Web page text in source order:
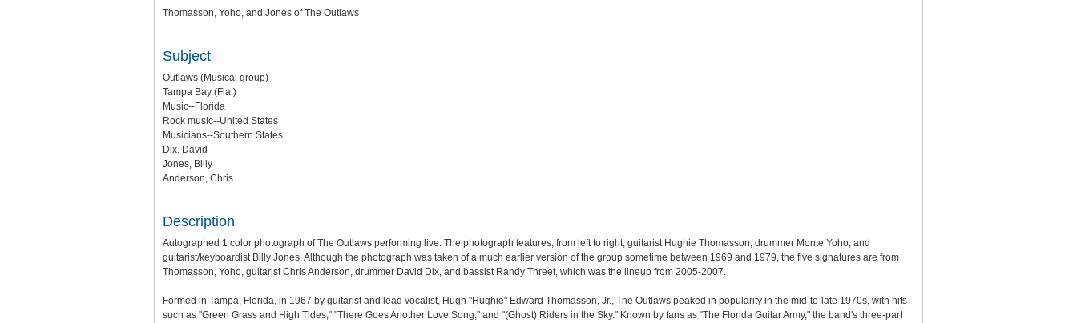
Thomasson, Yoho, and Jones of The Outlaws
Subject
Outlaws (Musical group)
Tampa Bay (Fla.)
Music--Florida
Rock music--United States
Musicians--Southern States
Dix, David
Jones, Billy
Anderson, Chris
Description
Autographed 1 color photograph of The Outlaws performing live. The photograph features, from left to right, guitarist Hughie Thomasson, drummer Monte Yoho, and
guitarist/keyboardist Billy Jones. Although the photograph was taken of a much earlier version of the group sometime between 1969 and 1979, the five signatures are from
Thomasson, Yoho, guitarist Chris Anderson, drummer David Dix, and bassist Randy Threet, which was the lineup from 2005-2007.
Formed in Tampa, Florida, in 1967 by guitarist and lead vocalist, Hugh "Hughie" Edward Thomasson, Jr., The Outlaws peaked in popularity in the mid-to-late 1970s, with hits
such as "Green Grass and High Tides," "There Goes Another Love Song," and "(Ghost) Riders in the Sky." Known by fans as "The Florida Guitar Army," the band's three-part